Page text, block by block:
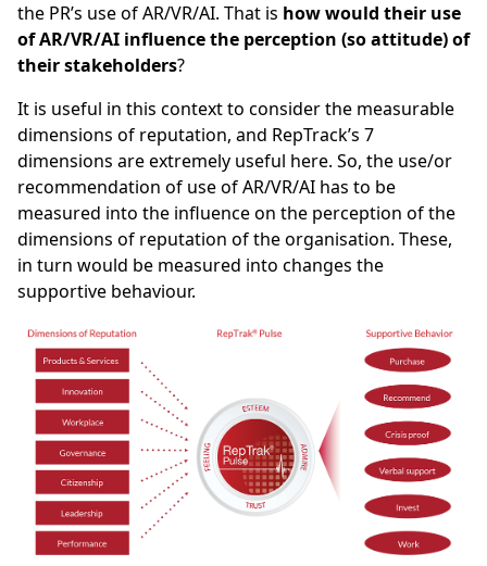
the PR’s use of AR/VR/AI. That is how would their use
of AR/VR/AI influence the perception (so attitude) of
their stakeholders?
It is useful in this context to consider the measurable
dimensions of reputation, and RepTrack’s 7
dimensions are extremely useful here. So, the use/or
recommendation of use of AR/VR/AI has to be
measured into the influence on the perception of the
dimensions of reputation of the organisation. These,
in turn would be measured into changes the
supportive behaviour.